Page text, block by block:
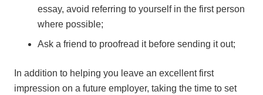
essay, avoid referring to yourself in the first person
where possible;
Ask a friend to proofread it before sending it out;
In addition to helping you leave an excellent first
impression on a future employer, taking the time to set